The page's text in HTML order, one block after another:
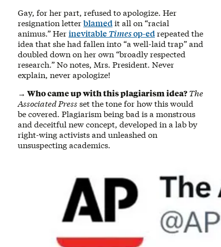
Gay, for her part, refused to apologize. Her
resignation letterblamedit all on “racial
animus.” Herinevitable Timesop-edrepeated the
idea that she had fallen into “a well-laid trap” and
doubled down on her own “broadly respected
research.” No notes, Mrs. President. Never
explain, never apologize!
→ Who came up with this plagiarism idea?The
Associated Press set the tone for how this would
be covered. Plagiarism being bad is a monstrous
and deceitful new concept, developed in a lab by
right-wing activists and unleashed on
unsuspecting academics.